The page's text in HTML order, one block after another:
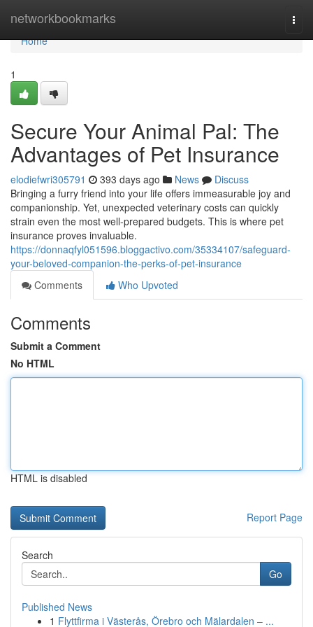
networkbookmarks
Home
Home
1
Secure Your Animal Pal: The
Advantages of Pet Insurance
elodiefwri305791 393 days ago News
Discuss
Bringing a furry friend into your life offers immeasurable joy and
companionship. Yet, unexpected veterinary costs can quickly
strain even the most well-prepared budgets. This is where pet
insurance proves invaluable.
https://donnaqfyl051596.bloggactivo.com/35334107/safeguard-
your-beloved-companion-the-perks-of-pet-insurance
Comments
Who Upvoted
Comments
Submit a Comment
No HTML
HTML is disabled
Report Page
Search
Go
Published News
1 Flyttfirma i Västerås, Örebro och Mälardalen – ...